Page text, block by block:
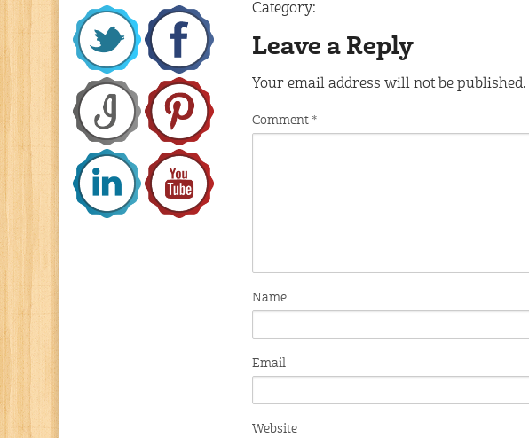
Category:
Leave a Reply
Your email address will not be published.
Comment *
Name
Email
Website